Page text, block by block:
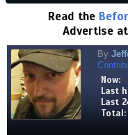
Read the
Advertise at
By
Now:
Last
Last
Total: